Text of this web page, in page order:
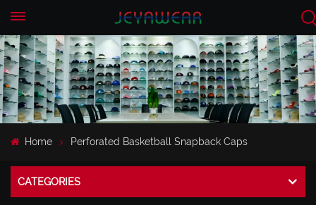
Home Perforated Basketball Snapback Caps
CATEGORIES